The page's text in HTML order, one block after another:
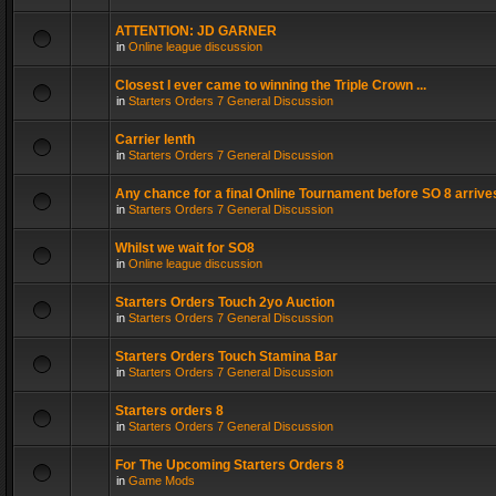
ATTENTION: JD GARNER
in Online league discussion
Closest I ever came to winning the Triple Crown ...
in Starters Orders 7 General Discussion
Carrier lenth
in Starters Orders 7 General Discussion
Any chance for a final Online Tournament before SO 8
in Starters Orders 7 General Discussion
Whilst we wait for SO8
in Online league discussion
Starters Orders Touch 2yo Auction
in Starters Orders 7 General Discussion
Starters Orders Touch Stamina Bar
in Starters Orders 7 General Discussion
Starters orders 8
in Starters Orders 7 General Discussion
For The Upcoming Starters Orders 8
in Game Mods